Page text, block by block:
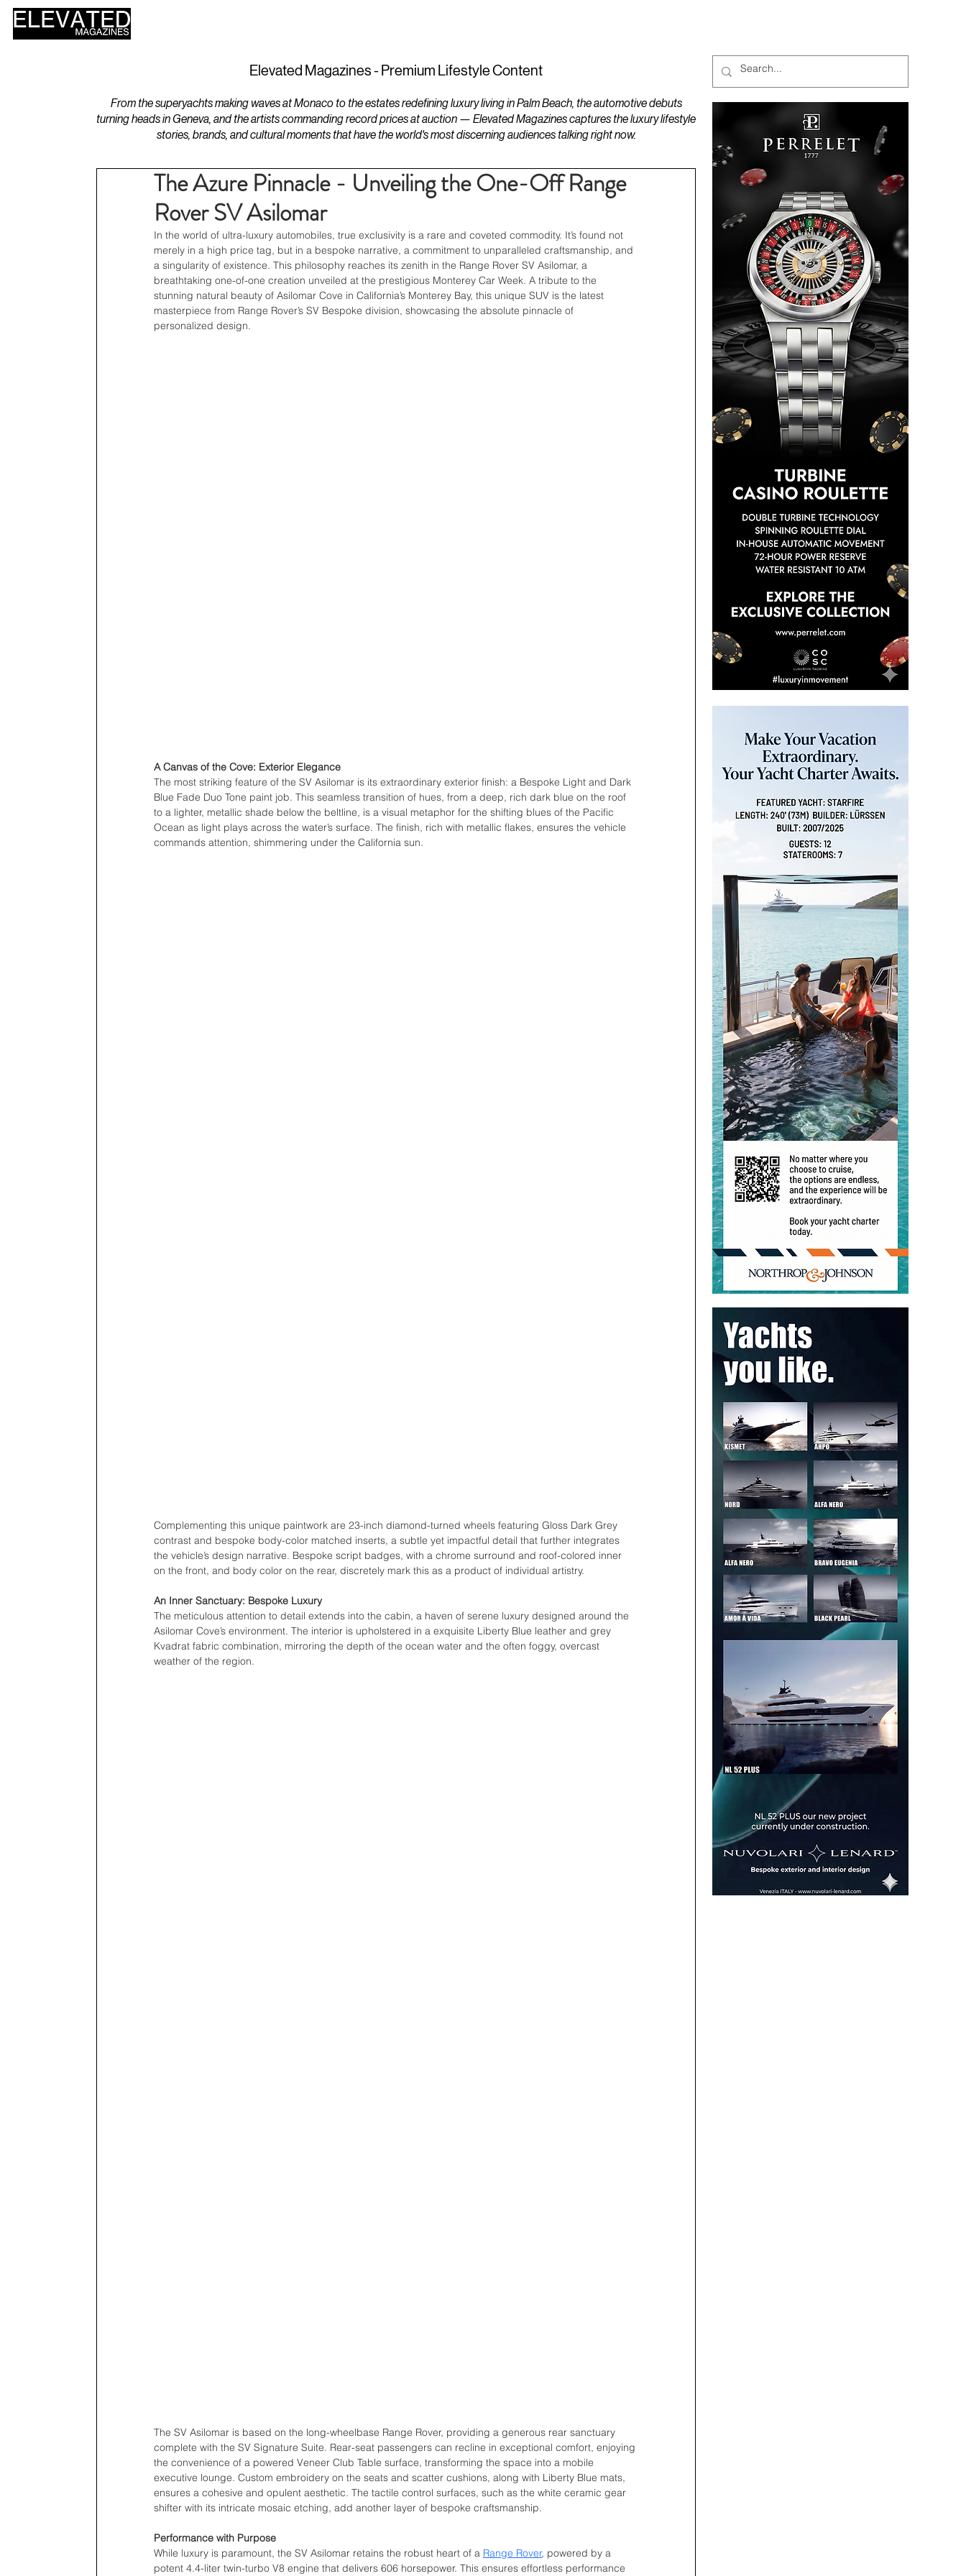
Elevated Magazines - Premium Lifestyle Content
From the superyachts making waves at Monaco to the estates redefining luxury living in Palm Beach, the automotive debuts
turning heads in Geneva, and the artists commanding record prices at auction — Elevated Magazines captures the luxury lifestyle
stories, brands, and cultural moments that have the world's most discerning audiences talking right now.
The Azure Pinnacle - Unveiling the One-Off Range
Rover SV Asilomar
In the world of ultra-luxury automobiles, true exclusivity is a rare and coveted commodity. It’s found not
merely in a high price tag, but in a bespoke narrative, a commitment to unparalleled craftsmanship, and
a singularity of existence. This philosophy reaches its zenith in the Range Rover SV Asilomar, a
breathtaking one-of-one creation unveiled at the prestigious Monterey Car Week. A tribute to the
stunning natural beauty of Asilomar Cove in California’s Monterey Bay, this unique SUV is the latest
masterpiece from Range Rover’s SV Bespoke division, showcasing the absolute pinnacle of
personalized design.
A Canvas of the Cove: Exterior Elegance
The most striking feature of the SV Asilomar is its extraordinary exterior finish: a Bespoke Light and Dark
Blue Fade Duo Tone paint job. This seamless transition of hues, from a deep, rich dark blue on the roof
to a lighter, metallic shade below the beltline, is a visual metaphor for the shifting blues of the Pacific
Ocean as light plays across the water’s surface. The finish, rich with metallic flakes, ensures the vehicle
commands attention, shimmering under the California sun.
Complementing this unique paintwork are 23-inch diamond-turned wheels featuring Gloss Dark Grey
contrast and bespoke body-color matched inserts, a subtle yet impactful detail that further integrates
the vehicle’s design narrative. Bespoke script badges, with a chrome surround and roof-colored inner
on the front, and body color on the rear, discretely mark this as a product of individual artistry.
An Inner Sanctuary: Bespoke Luxury
The meticulous attention to detail extends into the cabin, a haven of serene luxury designed around the
Asilomar Cove’s environment. The interior is upholstered in a exquisite Liberty Blue leather and grey
Kvadrat fabric combination, mirroring the depth of the ocean water and the often foggy, overcast
weather of the region.
The SV Asilomar is based on the long-wheelbase Range Rover, providing a generous rear sanctuary
complete with the SV Signature Suite. Rear-seat passengers can recline in exceptional comfort, enjoying
the convenience of a powered Veneer Club Table surface, transforming the space into a mobile
executive lounge. Custom embroidery on the seats and scatter cushions, along with Liberty Blue mats,
ensures a cohesive and opulent aesthetic. The tactile control surfaces, such as the white ceramic gear
shifter with its intricate mosaic etching, add another layer of bespoke craftsmanship.
Performance with Purpose
While luxury is paramount, the SV Asilomar retains the robust heart of a Range Rover, powered by a
potent 4.4-liter twin-turbo V8 engine that delivers 606 horsepower. This ensures effortless performance